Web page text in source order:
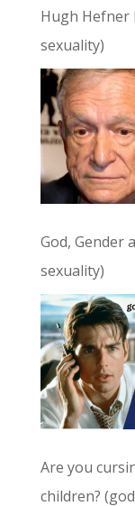
Hugh Hefner
sexuality)
God, Gender
sexuality)
Are you
children?